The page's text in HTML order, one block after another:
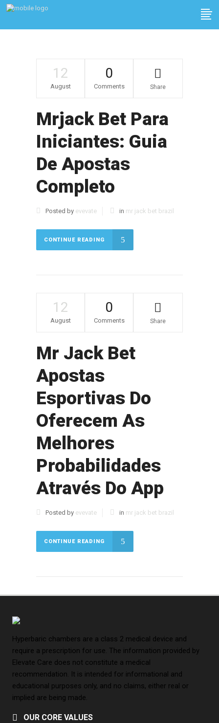
12
August
0
Comments Share
Mrjack Bet Para
Iniciantes: Guia
De Apostas
Completo
Posted by evevate in mr jack bet brazil
CONTINUE READING
12
August
0
Comments Share
Mr Jack Bet
Apostas
Esportivas Do
Oferecem As
Melhores
Probabilidades
Através Do App
Posted by evevate in mr jack bet brazil
CONTINUE READING
Hyperbaric chambers are a class 2 medical device and
require a prescription for use. The information provided by
Elevate Care does not constitute a medical
recommendation. It is intended for informational and
educational purposes only, and no claims, either real or
implied are being made.
OUR CORE VALUES